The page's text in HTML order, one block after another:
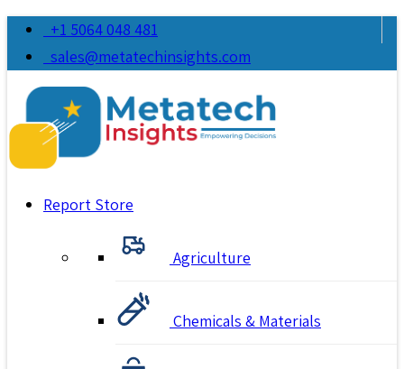
+1 5064 048 481
sales@metatechinsights.com
Report Store
Agriculture
Chemicals & Materials